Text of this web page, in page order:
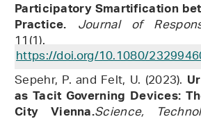
Participatory Smartification
Practice. Journal of
11(1).
https://doi.org/10.1080/
Sepehr, P. and Felt, U. (2023).
as Tacit Governing Devices:
City Vienna.Science,